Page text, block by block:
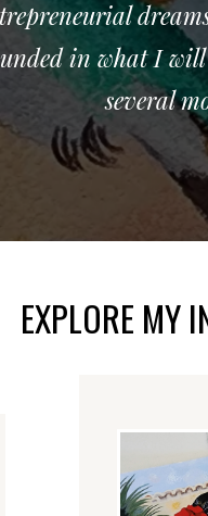
in what I
several
EXPLORE MY